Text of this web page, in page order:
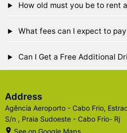
How old must you be to rent
What fees can I expect to
Can I Get a Free Additional
Address
Agência Aeroporto - Cabo Frio,
S/n , Praia Sudoeste - Cabo Frio- Rj